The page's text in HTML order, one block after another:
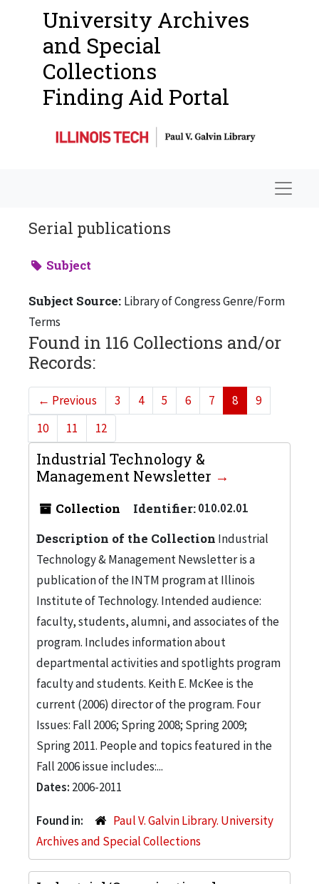
University Archives
and Special
Collections
Finding Aid Portal
Serial publications
Subject
Subject Source: Library of Congress Genre/Form
Terms
Found in 116 Collections and/or
Records:
← Previous 3 4 5 6 7 8
9
10
11 12
Industrial Technology &
Management Newsletter
Collection Identifier:010.02.01
Description of the Collection Industrial
Technology & Management Newsletter is a
publication of the INTM program at Illinois
Institute of Technology. Intended audience:
faculty, students, alumni, and associates of the
program. Includes information about
departmental activities and spotlights program
faculty and students. Keith E. McKee is the
current (2006) director of the program. Four
Issues: Fall 2006; Spring 2008; Spring 2009;
Spring 2011. People and topics featured in the
Fall 2006 issue includes:...
Dates: 2006-2011
Found in:
Paul V. Galvin Library. University
Archives and Special Collections